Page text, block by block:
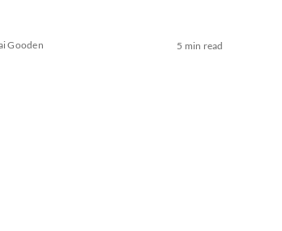
Gooden 5 min read